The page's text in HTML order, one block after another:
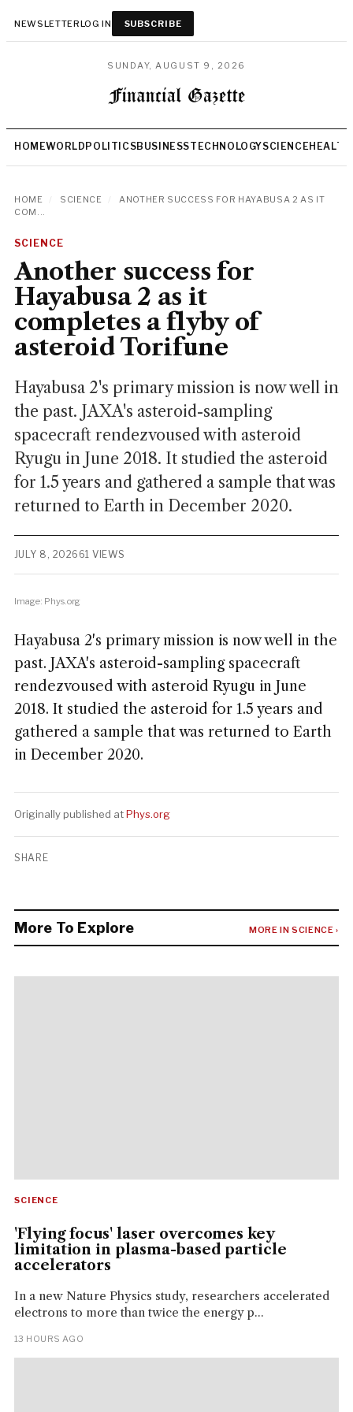
NEWSLETTERLOG IN SUBSCRIBE
SUNDAY, AUGUST 9, 2026
HOMEWORLD POLITICSBUSINESSTECHNOLOGYSCIENCEHEALTH
HOME SCIENCE
ANOTHER SUCCESS FOR HAYABUSA 2 AS IT
COM...
SCIENCE
Another success for
Hayabusa 2 as it
completes a flyby of
asteroid Torifune
Hayabusa 2's primary mission is now well in
the past. JAXA's asteroid-sampling
spacecraft rendezvoused with asteroid
Ryugu in June 2018. It studied the asteroid
for 1.5 years and gathered a sample that was
returned to Earth in December 2020.
JULY 8, 2026 61 VIEWS
Image: Phys.org
Hayabusa 2's primary mission is now well in the
past. JAXA's asteroid-sampling spacecraft
rendezvoused with asteroid Ryugu in June
2018. It studied the asteroid for 1.5 years and
gathered a sample that was returned to Earth
in December 2020.
Originally published atPhys.org
SHARE
More To Explore MORE IN SCIENCE ›
SCIENCE
'Flying focus' laser overcomes key
limitation in plasma-based particle
accelerators
In a new Nature Physics study, researchers accelerated
electrons to more than twice the energy p...
13 HOURS AGO